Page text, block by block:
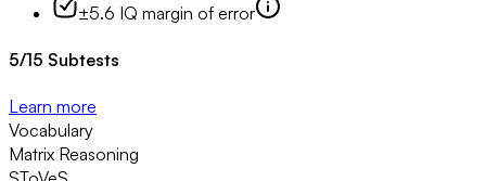
±5.6 IQ margin of error
5/15 Subtests
Learn more
Vocabulary
Matrix Reasoning